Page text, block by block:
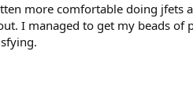
more comfortable doing
I managed to get my beads of